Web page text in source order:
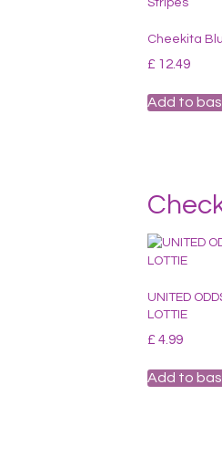
Cheekita
£ 12.49
Add to
UNITED
LOTTIE
£ 4.99
Add to